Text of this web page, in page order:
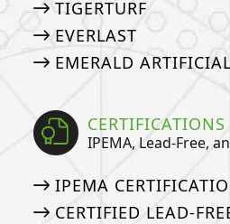
TIGERTURF
EVERLAST
EMERALD
CERTIFICATIONS
IPEMA, Lead-Free,
IPEMA
CERTIFIED LEAD-